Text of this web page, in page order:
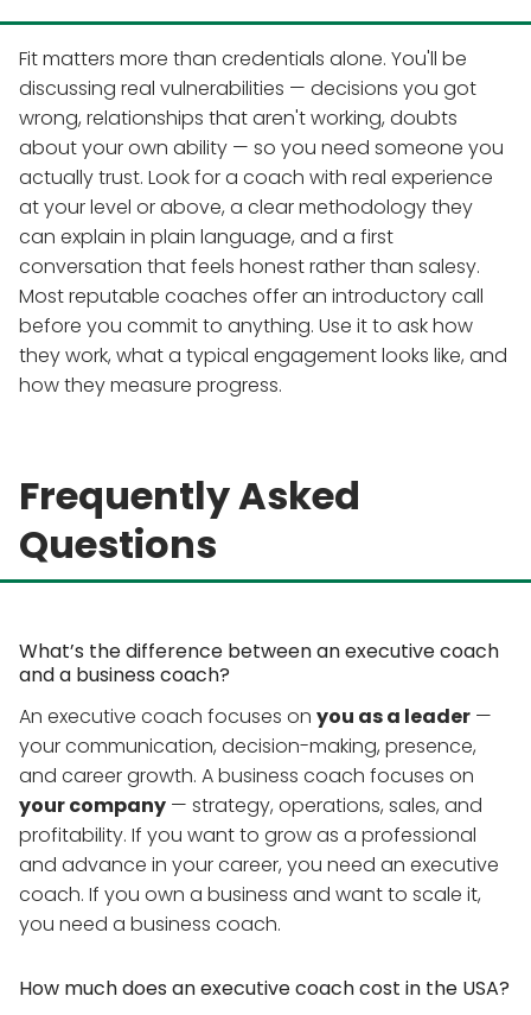
Fit matters more than credentials alone. You'll be
discussing real vulnerabilities — decisions you got
wrong, relationships that aren't working, doubts
about your own ability — so you need someone you
actually trust. Look for a coach with real experience
at your level or above, a clear methodology they
can explain in plain language, and a first
conversation that feels honest rather than salesy.
Most reputable coaches offer an introductory call
before you commit to anything. Use it to ask how
they work, what a typical engagement looks like, and
how they measure progress.
Frequently Asked
Questions
What’s the difference between an executive coach
and a business coach?
An executive coach focuses on you as a leader —
your communication, decision-making, presence,
and career growth. A business coach focuses on
your company — strategy, operations, sales, and
profitability. If you want to grow as a professional
and advance in your career, you need an executive
coach. If you own a business and want to scale it,
you need a business coach.
How much does an executive coach cost in the USA?